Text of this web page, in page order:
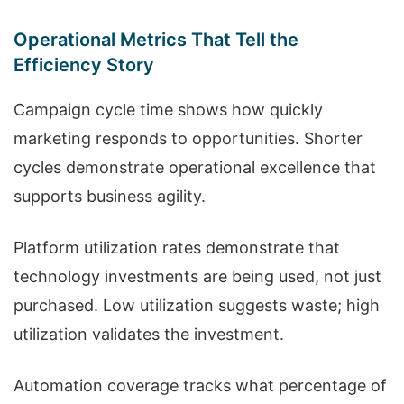
Operational Metrics That Tell the
Efficiency Story
Campaign cycle time shows how quickly
marketing responds to opportunities. Shorter
cycles demonstrate operational excellence that
supports business agility.
Platform utilization rates demonstrate that
technology investments are being used, not just
purchased. Low utilization suggests waste; high
utilization validates the investment.
Automation coverage tracks what percentage of